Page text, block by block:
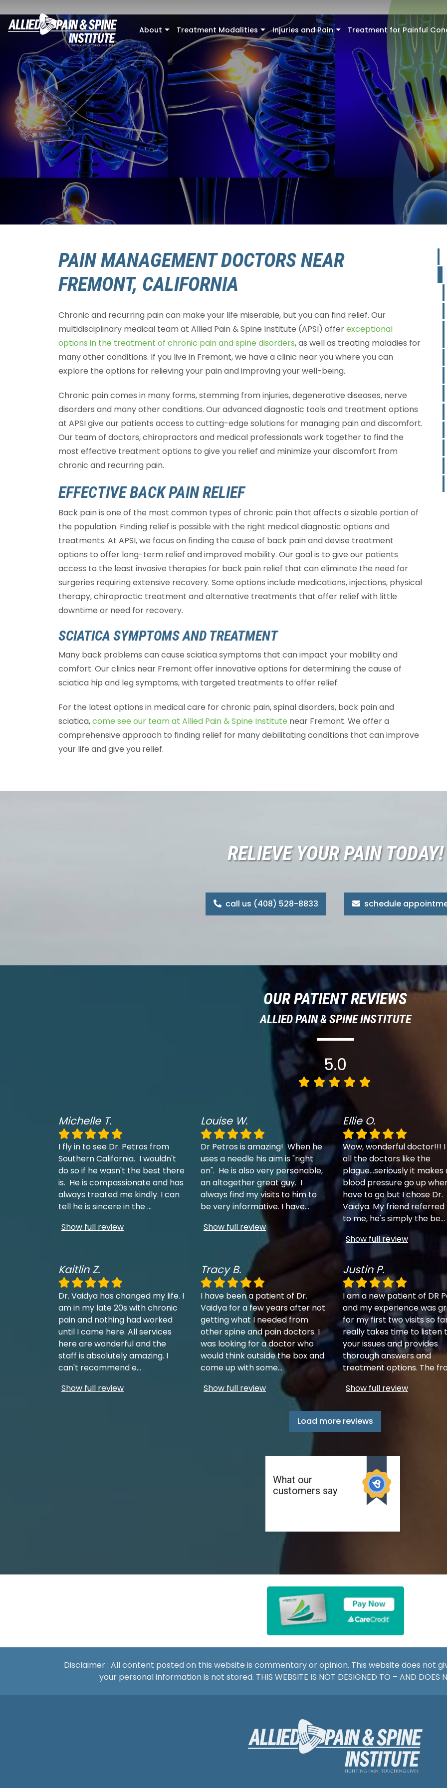
Skip to main content
About
+
Treatment Modalities Injuries and Pain Treatment for Painful
PAIN MANAGEMENT DOCTORS NEAR
FREMONT, CALIFORNIA
Chronic and recurring pain can make your life miserable, but you can find relief. Our
multidisciplinary medical team at Allied Pain & Spine Institute (APSI) offerexceptional
options in the treatment of chronic pain and spine disorders, as well as treating maladies for
many other conditions. If you live in Fremont, we have a clinic near you where you can
explore the options for relieving your pain and improving your well-being.
Chronic pain comes in many forms, stemming from injuries, degenerative diseases, nerve
disorders and many other conditions. Our advanced diagnostic tools and treatment options
at APSI give our patients access to cutting-edge solutions for managing pain and discomfort.
Our team of doctors, chiropractors and medical professionals work together to find the
most effective treatment options to give you relief and minimize your discomfort from
chronic and recurring pain.
EFFECTIVE BACK PAIN RELIEF
Back pain is one of the most common types of chronic pain that affects a sizable portion of
the population. Finding relief is possible with the right medical diagnostic options and
treatments. At APSI, we focus on finding the cause of back pain and devise treatment
options to offer long-term relief and improved mobility. Our goal is to give our patients
access to the least invasive therapies for back pain relief that can eliminate the need for
surgeries requiring extensive recovery. Some options include medications, injections, physical
therapy, chiropractic treatment and alternative treatments that offer relief with little
downtime or need for recovery.
SCIATICA SYMPTOMS AND TREATMENT
Many back problems can cause sciatica symptoms that can impact your mobility and
comfort. Our clinics near Fremont offer innovative options for determining the cause of
sciatica hip and leg symptoms, with targeted treatments to offer relief.
For the latest options in medical care for chronic pain, spinal disorders, back pain and
sciatica,come see our team at Allied Pain & Spine Institute near Fremont. We offer a
comprehensive approach to finding relief for many debilitating conditions that can improve
your life and give you relief.
RELIEVE YOUR PAIN TODAY!
call us (408) 528-8833 schedule
OUR PATIENT REVIEWS
ALLIED PAIN & SPINE INSTITUTE
5.0
Michelle T.
I fly in to see Dr. Petros from
Southern California. I wouldn't
do so if he wasn't the best there
is. He is compassionate and has
always treated me kindly. I can
tell he is sincere in the...
Show full review
Louise W.
Dr Petros is amazing! When he
uses a needle his aim is "right
on". He is also very personable,
an altogether great guy. I
always find my visits to him to
be very informative. I have...
Show full review
Ellie O.
Wow, wonderful doctor!!!
all the doctors like the
plague...seriously it makes
blood pressure go up
have to go but I chose Dr.
Vaidya. My friend referred
to me, he's simply the be...
Show full review
Kaitlin Z.
Dr. Vaidya has changed my life. I
am in my late 20s with chronic
pain and nothing had worked
until I came here. All services
here are wonderful and the
staff is absolutely amazing. I
can't recommend e...
Show full review
Tracy B.
I have been a patient of Dr.
Vaidya for a few years after not
getting what I needed from
other spine and pain doctors. I
was looking for a doctor who
would think outside the box and
come up with some...
Show full review
Justin P.
I am a new patient of DR
and my experience was
for my first two visits so
really takes time to listen
your issues and provides
thorough answers and
treatment options. The
Show full review
Load more reviews
Disclaimer : All content posted on this website is commentary or opinion. This website does not
your personal information is not stored. THIS WEBSITE IS NOT DESIGNED TO – AND DOES